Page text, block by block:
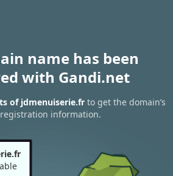
name has been
with Gandi.net
of jdmenuiserie.fr to get the domain’s
information.